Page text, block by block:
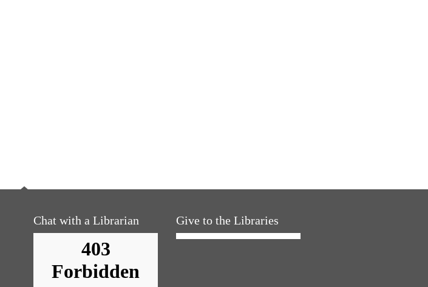
Chat with a Librarian Give to the Libraries